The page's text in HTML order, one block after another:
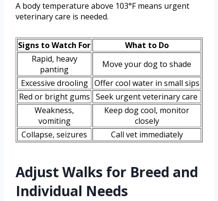
A body temperature above 103°F means urgent
veterinary care is needed.
Signs to Watch For
What to Do
Rapid, heavy
panting
Move your dog to shade
Excessive drooling
Offer cool water in small sips
Red or bright gums Seek urgent veterinary care
Weakness,
vomiting
Keep dog cool, monitor
closely
Collapse, seizures
Call vet immediately
Adjust Walks for Breed and
Individual Needs